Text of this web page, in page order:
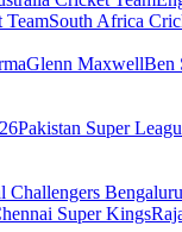
TeamSouth Africa
Glenn MaxwellBen
Pakistan Super
Challengers Bengaluru
Super Kings